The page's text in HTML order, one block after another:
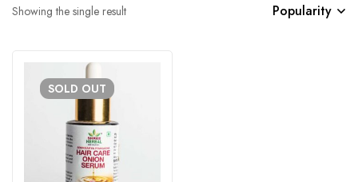
Showing the single result Popularity
SOLD OUT